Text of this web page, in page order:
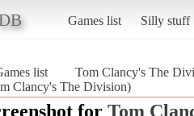
Games list Silly stuff
list
Tom Clancy's The
Clancy's The Division)
for Tom